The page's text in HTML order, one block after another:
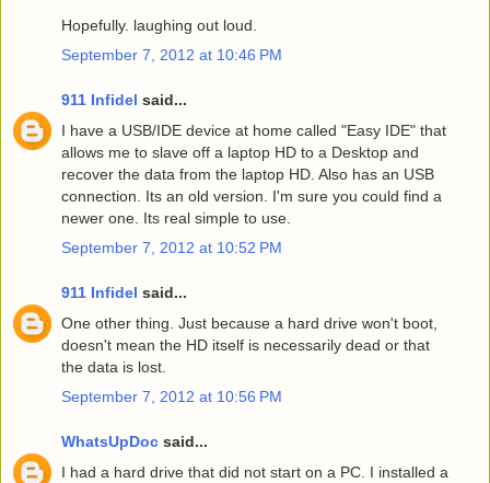
Hopefully. laughing out loud.
September 7, 2012 at 10:46 PM
911 Infidel said...
I have a USB/IDE device at home called "Easy IDE" that
allows me to slave off a laptop HD to a Desktop and
recover the data from the laptop HD. Also has an USB
connection. Its an old version. I'm sure you could find a
newer one. Its real simple to use.
September 7, 2012 at 10:52 PM
911 Infidel said...
One other thing. Just because a hard drive won't boot,
doesn't mean the HD itself is necessarily dead or that
the data is lost.
September 7, 2012 at 10:56 PM
WhatsUpDoc said...
I had a hard drive that did not start on a PC. I installed a